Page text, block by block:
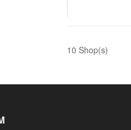
10 Shop(s)